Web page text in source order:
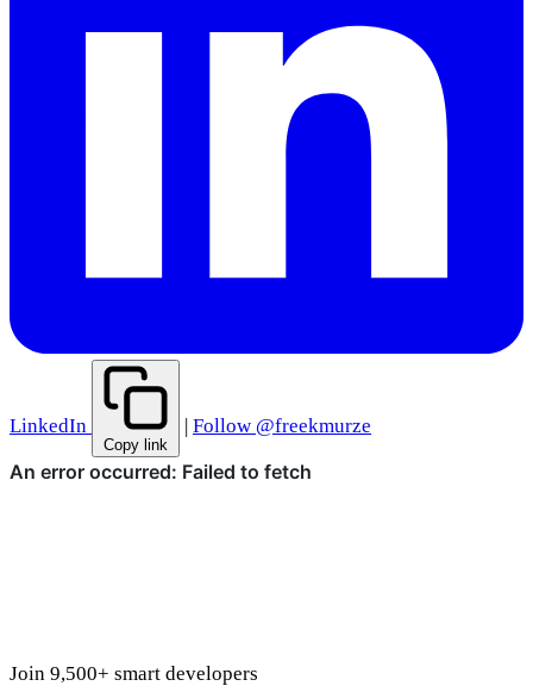
LinkedIn
Copy link
| Follow @freekmurze
Join 9,500+ smart developers